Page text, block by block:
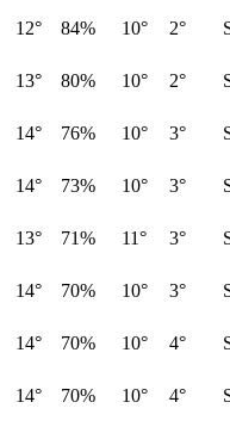
12° 84% 10° 2°
13° 80% 10° 2°
14° 76% 10° 3°
14° 73% 10° 3°
13° 71% 11° 3°
14° 70% 10° 3°
14° 70% 10° 4°
14° 70% 10° 4°